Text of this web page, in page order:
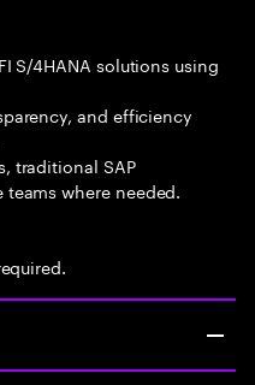
S/4HANA solutions using
and efficiency
traditional SAP
where needed.